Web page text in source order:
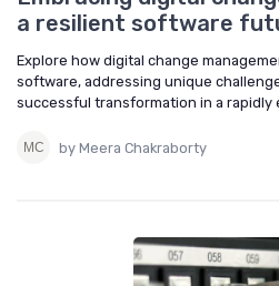
a resilient software
Explore how digital change
software, addressing unique
successful transformation in a rapidly
by Meera Chakraborty